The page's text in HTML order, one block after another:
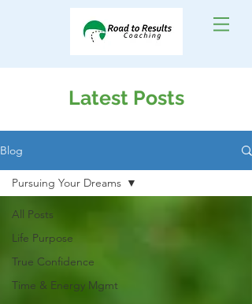
Latest Posts
Blog
All Posts
Life Purpose
True Confidence
Time & Energy Mgmt
Pursuing Your Dreams